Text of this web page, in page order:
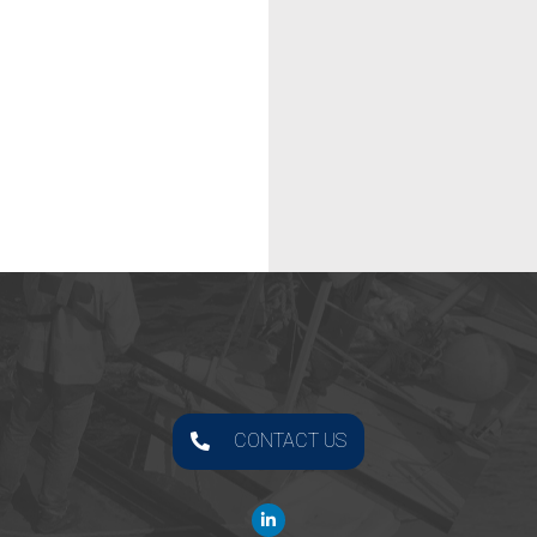
CONTACT US